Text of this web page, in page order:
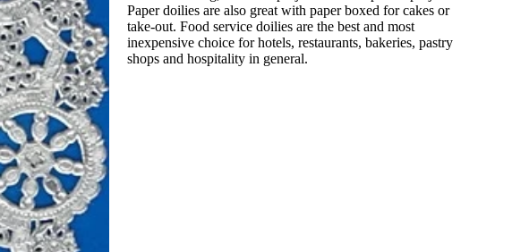
Paper doilies are also great with paper boxed for cakes or
take-out. Food service doilies are the best and most
inexpensive choice for hotels, restaurants, bakeries, pastry
shops and hospitality in general.